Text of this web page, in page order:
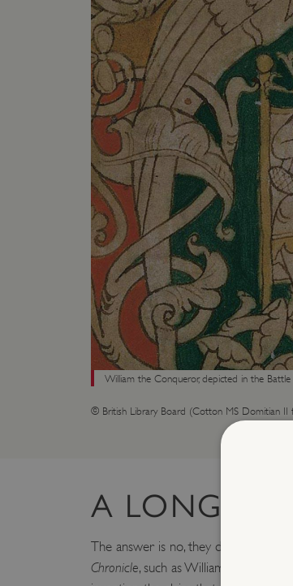
William the Conqueror, depicted in the
© British Library Board (Cotton MS Domitian II
A LONG
The answer is no, they did not.
Chronicle, such as William’s vow